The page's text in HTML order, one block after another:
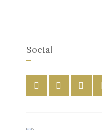
Social